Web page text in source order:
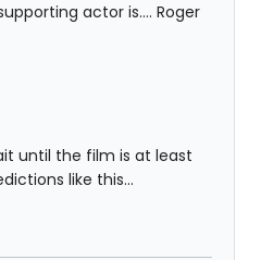
actor is.... Roger
until the film is at least
like this...